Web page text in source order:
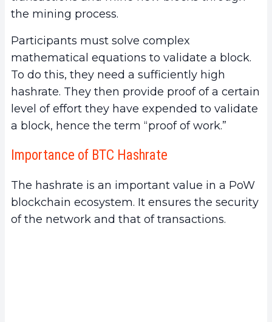
the mining process.
Participants must solve complex
mathematical equations to validate a block.
To do this, they need a sufficiently high
hashrate. They then provide proof of a certain
level of effort they have expended to validate
a block, hence the term “proof of work.”
Importance of BTC Hashrate
The hashrate is an important value in a PoW
blockchain ecosystem. It ensures the security
of the network and that of transactions.